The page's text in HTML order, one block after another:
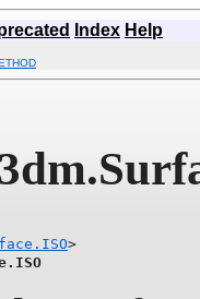
Index Help
>